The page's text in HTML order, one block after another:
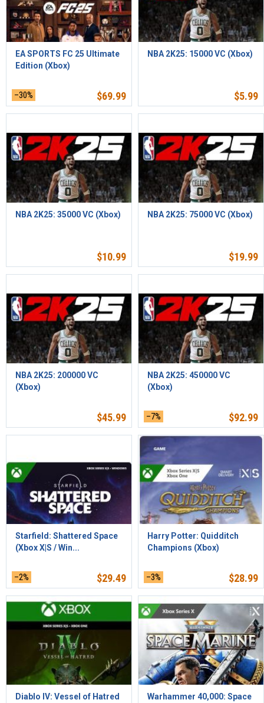
EA SPORTS FC 25 Ultimate
Edition (Xbox)
–30% $69.99
NBA 2K25: 15000 VC (Xbox)
$5.99
NBA 2K25: 35000 VC (Xbox)
$10.99
NBA 2K25: 75000 VC (Xbox)
$19.99
NBA 2K25: 200000 VC
(Xbox)
$45.99
NBA 2K25: 450000 VC
(Xbox)
–7% $92.99
Starfield: Shattered Space
(Xbox X|S / Win...
–2% $29.49
Harry Potter: Quidditch
Champions (Xbox)
–3% $28.99
Diablo IV: Vessel of Hatred
Warhammer 40,000: Space